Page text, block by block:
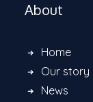
About
Home
Our story
News